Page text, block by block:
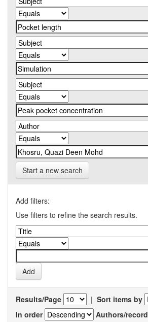
Start a new search
Add filters:
Use filters to refine the search results.
Results/Page | Sort items by
In order
Authors/record